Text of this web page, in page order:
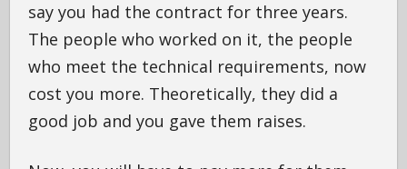
say you had the contract for three years.
The people who worked on it, the people
who meet the technical requirements, now
cost you more. Theoretically, they did a
good job and you gave them raises.